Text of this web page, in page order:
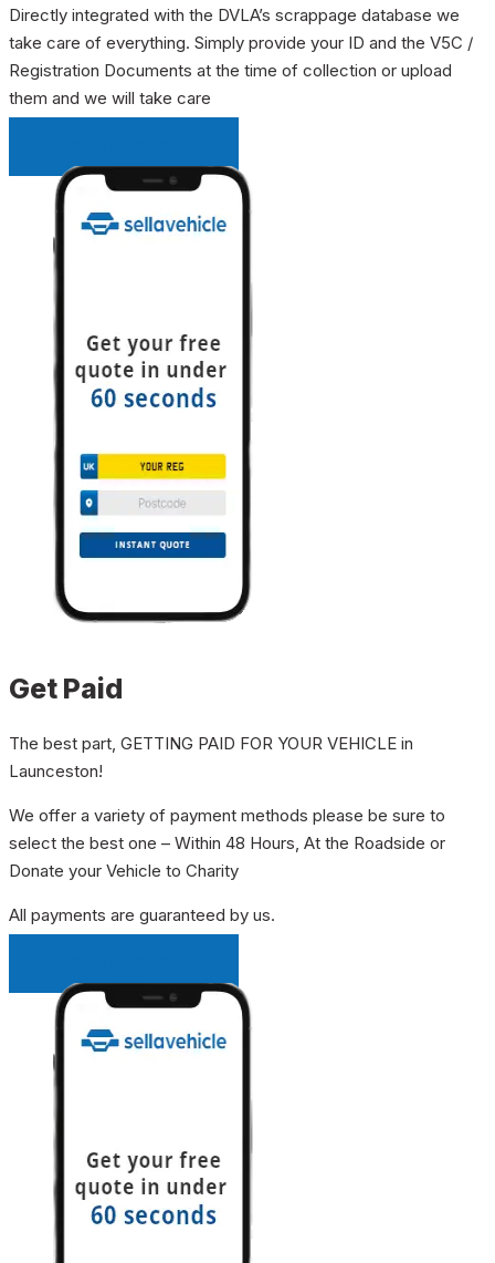
Directly integrated with the DVLA’s scrappage database we
take care of everything. Simply provide your ID and the V5C /
Registration Documents at the time of collection or upload
them and we will take care
Get Paid
The best part, GETTING PAID FOR YOUR VEHICLE in
Launceston!
We offer a variety of payment methods please be sure to
select the best one – Within 48 Hours, At the Roadside or
Donate your Vehicle to Charity
All payments are guaranteed by us.